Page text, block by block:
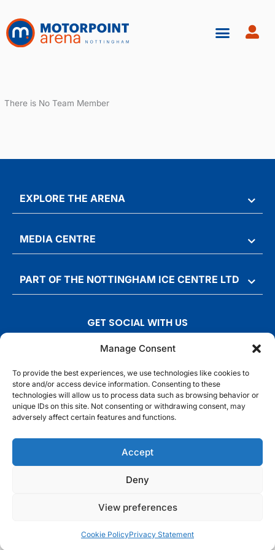
Manage Consent
To provide the best experiences, we use technologies like cookies to
store and/or access device information. Consenting to these
technologies will allow us to process data such as browsing behavior or
unique IDs on this site. Not consenting or withdrawing consent, may
adversely affect certain features and functions.
Accept
Deny
View preferences
Cookie PolicyPrivacy Statement
content
There is No Team Member
EXPLORE THE ARENA
MEDIA CENTRE
PART OF THE NOTTINGHAM ICE CENTRE LTD
GET SOCIAL WITH US
i
t
t
e
r
F
c
e
b
o
o
k
I
s
t
a
g
r
a
m
k
t
o
© Motorpoint Arena Nottingham. All rights reserved.
Competition Terms & Conditions Terms & Conditions
Privacy Notice
Cookie Notice